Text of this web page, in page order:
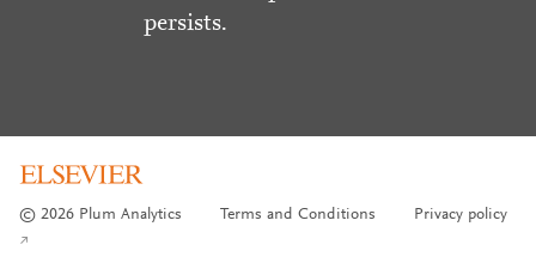
persists.
© 2026 Plum Analytics Terms and Conditions Privacy policy